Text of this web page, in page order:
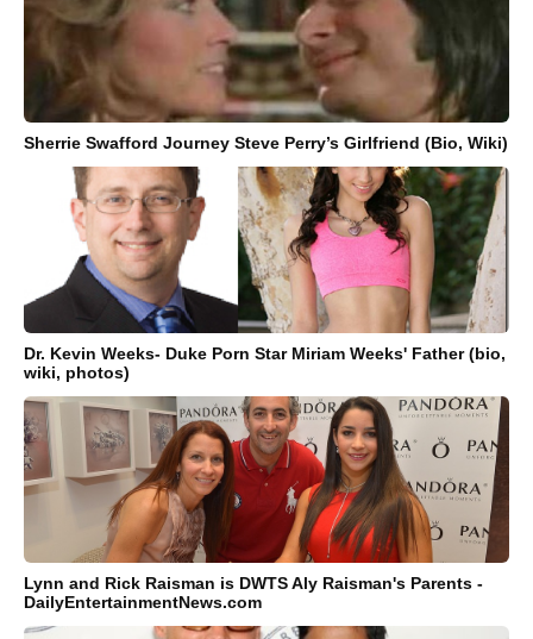
Sherrie Swafford Journey Steve Perry’s Girlfriend (Bio, Wiki)
Dr. Kevin Weeks- Duke Porn Star Miriam Weeks' Father (bio,
wiki, photos)
Lynn and Rick Raisman is DWTS Aly Raisman's Parents -
DailyEntertainmentNews.com